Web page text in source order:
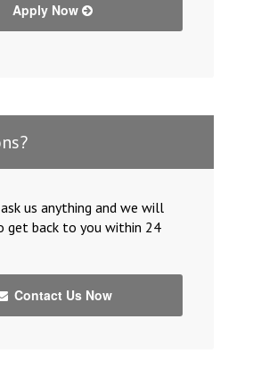
Apply Now
us anything and we will
get back to you within 24
Contact Us Now